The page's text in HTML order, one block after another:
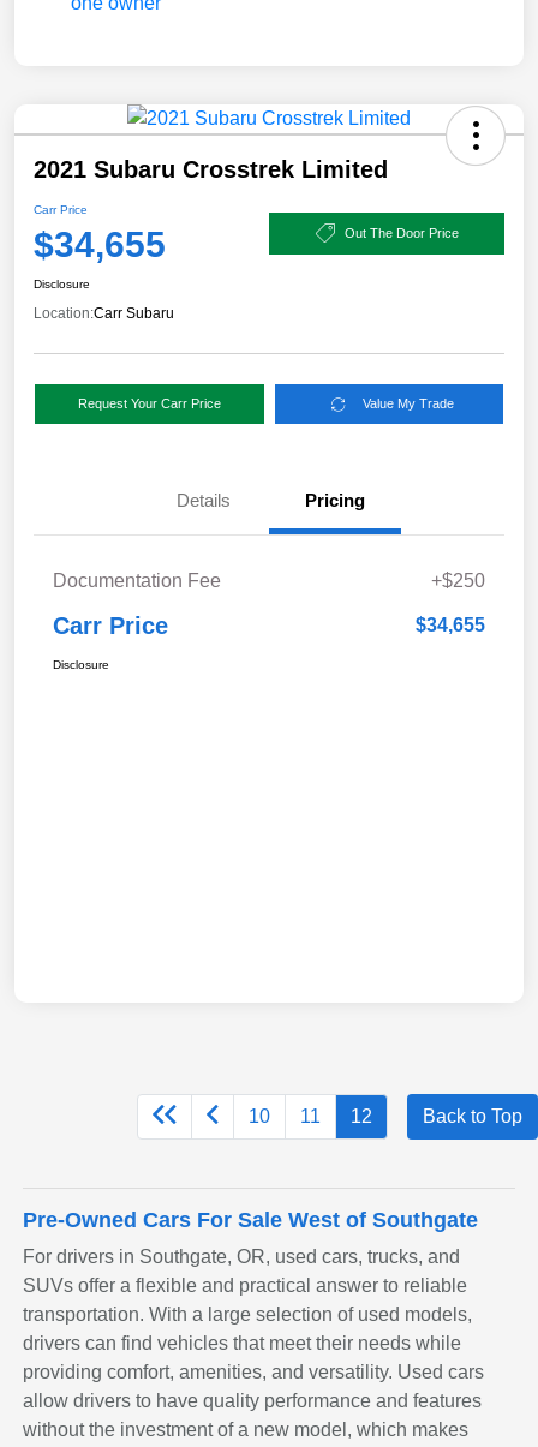
2021 Subaru Crosstrek Limited
Carr Price
$34,655 Out The Door Price
Disclosure
Location:Carr Subaru
Request Your Carr Price Value My Trade
Details Pricing
Documentation Fee +$250
Carr Price $34,655
Disclosure
10 11 12 Back to Top
Pre-Owned Cars For Sale West of Southgate
For drivers in Southgate, OR, used cars, trucks, and
SUVs offer a flexible and practical answer to reliable
transportation. With a large selection of used models,
drivers can find vehicles that meet their needs while
providing comfort, amenities, and versatility. Used cars
allow drivers to have quality performance and features
without the investment of a new model, which makes